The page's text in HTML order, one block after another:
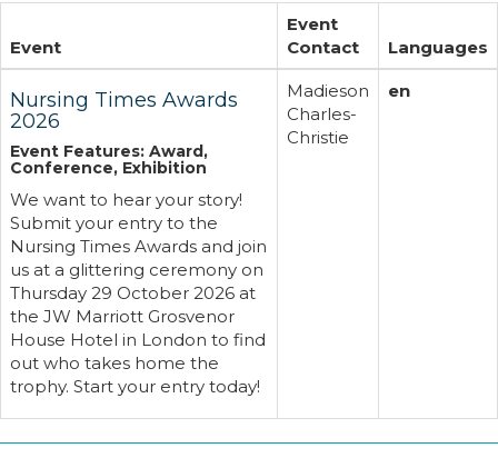
Event
Event
Contact
Languages
Nursing Times Awards
2026
Event Features: Award,
Conference, Exhibition
We want to hear your story!
Submit your entry to the
Nursing Times Awards and join
us at a glittering ceremony on
Thursday 29 October 2026 at
the JW Marriott Grosvenor
House Hotel in London to find
out who takes home the
trophy. Start your entry today!
Madieson
Charles-
Christie
en